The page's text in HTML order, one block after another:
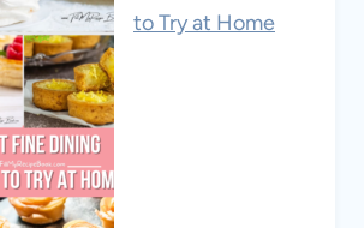
to Try at Home